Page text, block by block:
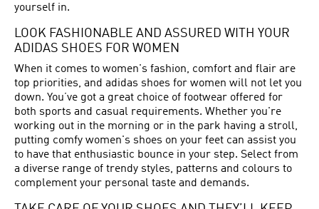
yourself in.
LOOK FASHIONABLE AND ASSURED WITH YOUR
ADIDAS SHOES FOR WOMEN
When it comes to women's fashion, comfort and flair are
top priorities, and adidas shoes for women will not let you
down. You’ve got a great choice of footwear offered for
both sports and casual requirements. Whether you're
working out in the morning or in the park having a stroll,
putting comfy women's shoes on your feet can assist you
to have that enthusiastic bounce in your step. Select from
a diverse range of trendy styles, patterns and colours to
complement your personal taste and demands.